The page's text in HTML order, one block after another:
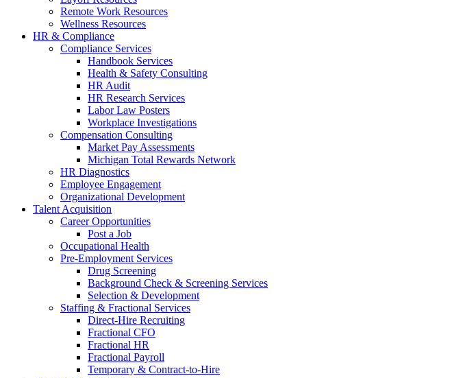
Remote Work Resources
Wellness Resources
HR & Compliance
Compliance Services
Handbook Services
Health & Safety Consulting
HR Audit
HR Research Services
Labor Law Posters
Workplace Investigations
Compensation Consulting
Market Pay Assessments
Michigan Total Rewards Network
HR Diagnostics
Employee Engagement
Organizational Development
Talent Acquisition
Career Opportunities
Post a Job
Occupational Health
Pre-Employment Services
Drug Screening
Background Check & Screening Services
Selection & Development
Staffing & Fractional Services
Direct-Hire Recruiting
Fractional CFO
Fractional HR
Fractional Payroll
Temporary & Contract-to-Hire